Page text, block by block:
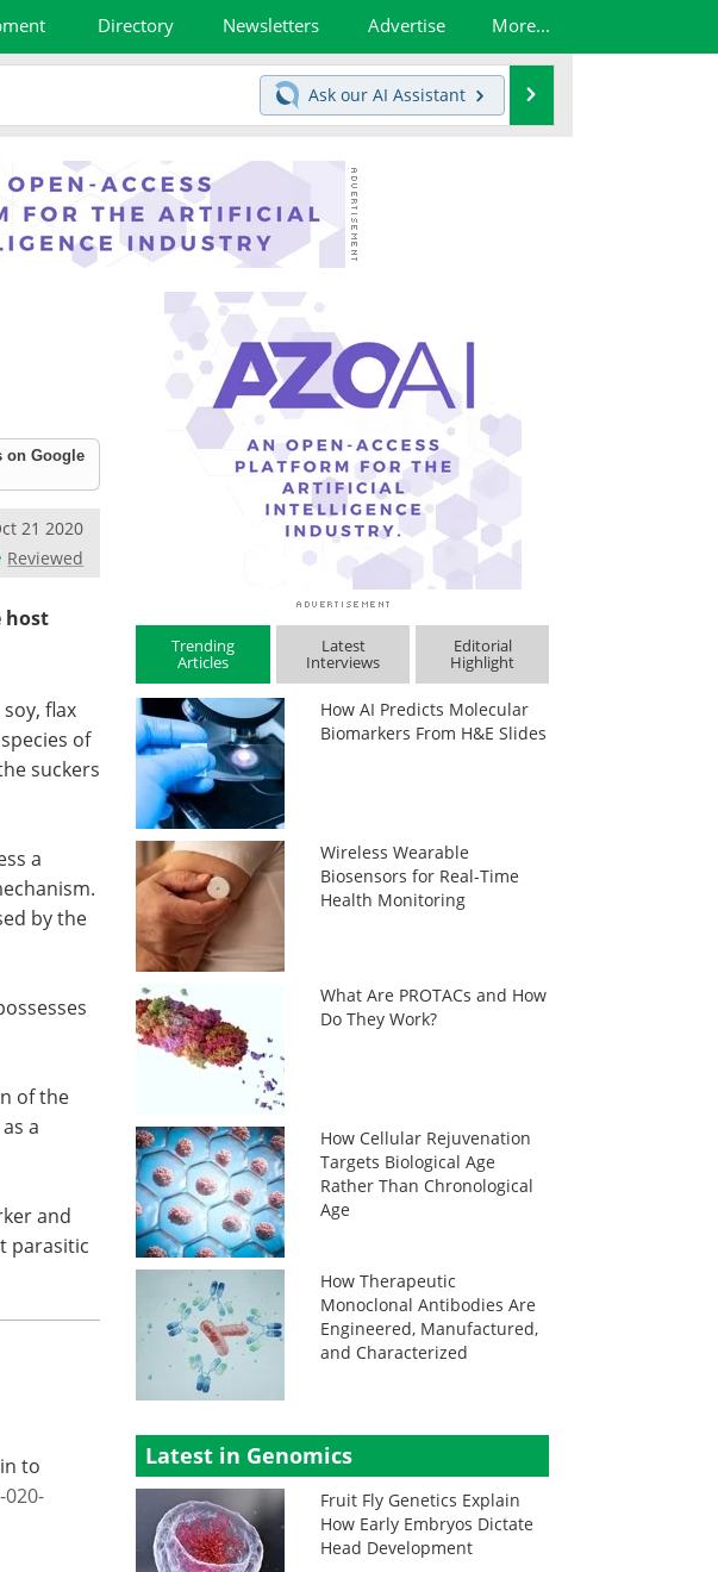
Directory Newsletters Advertise More...
Ask our AI Assistant
on Google
21 2020
Reviewed
host
flax
of
suckers
a
by the
of the
a
and
parasitic
to
Trending
Articles
Latest
Interviews
Editorial
Highlight
How AI Predicts Molecular
Biomarkers From H&E Slides
Wireless Wearable
Biosensors for Real-Time
Health Monitoring
What Are PROTACs and How
Do They Work?
How Cellular Rejuvenation
Targets Biological Age
Rather Than Chronological
Age
How Therapeutic
Monoclonal Antibodies Are
Engineered, Manufactured,
and Characterized
Latest in Genomics
Fruit Fly Genetics Explain
How Early Embryos Dictate
Head Development